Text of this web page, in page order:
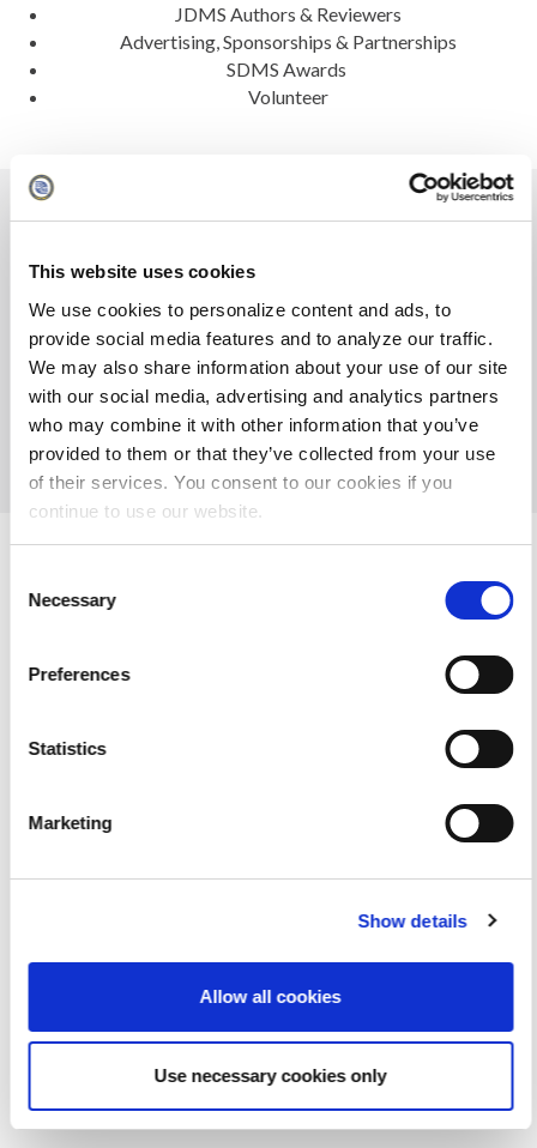
This website uses cookies
We use cookies to personalize content and ads, to
provide social media features and to analyze our traffic.
We may also share information about your use of our site
with our social media, advertising and analytics partners
who may combine it with other information that you’ve
provided to them or that they’ve collected from your use
of their services. You consent to our cookies if you
continue to use our website.
Selection
Necessary
Preferences
Statistics
Marketing
Show details
Allow all cookies
Use necessary cookies only
JDMS Authors & Reviewers
Advertising, Sponsorships & Partnerships
SDMS Awards
Volunteer
15301 Spectrum Dr Ste 155, Addison, TX 75001 USA
Tel: +1 214.473.8057 or 1.800.229.9506
© 2026 Society of Diagnostic Medical SonographyPrivacy
Terms of Use Contact Us System Requirements Support
Refund Policy